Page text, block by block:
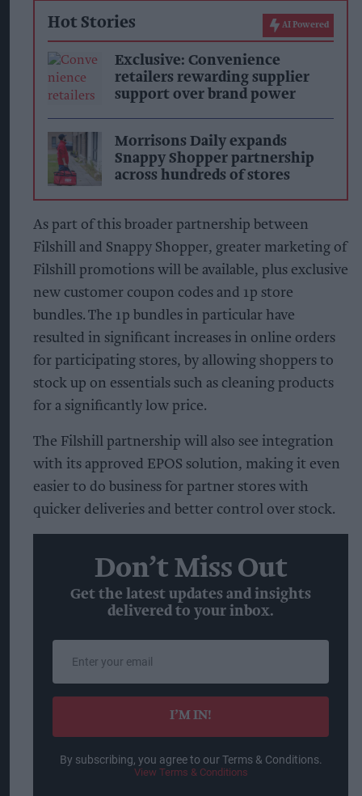
Hot Stories AI Powered
Exclusive: Convenience
retailers rewarding supplier
support over brand power
Morrisons Daily expands
Snappy Shopper partnership
across hundreds of stores
As part of this broader partnership between
Filshill and Snappy Shopper, greater marketing of
Filshill promotions will be available, plus exclusive
new customer coupon codes and 1p store
bundles. The 1p bundles in particular have
resulted in significant increases in online orders
for participating stores, by allowing shoppers to
stock up on essentials such as cleaning products
for a significantly low price.
The Filshill partnership will also see integration
with its approved EPOS solution, making it even
easier to do business for partner stores with
quicker deliveries and better control over stock.
Don’t Miss Out
Get the latest updates and insights
delivered to your inbox.
email
I’M IN!
By subscribing, you agree to our Terms & Conditions.
View Terms & Conditions